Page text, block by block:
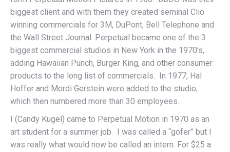
biggest client and with them they created seminal Clio
winning commercials for 3M, DuPont, Bell Telephone and
the Wall Street Journal. Perpetual became one of the 3
biggest commercial studios in New York in the 1970’s,
adding Hawaiian Punch, Burger King, and other consumer
products to the long list of commercials. In 1977, Hal
Hoffer and Mordi Gerstein were added to the studio,
which then numbered more than 30 employees.
I (Candy Kugel) came to Perpetual Motion in 1970 as an
art student for a summer job. I was called a “gofer” but I
was really what would now be called an intern. For $25 a